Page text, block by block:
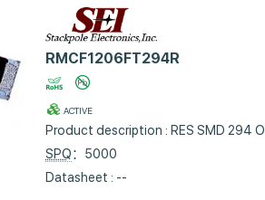
RMCF1206FT294R
ACTIVE
Product description : RES SMD 294
SPQ：5000
Datasheet : --